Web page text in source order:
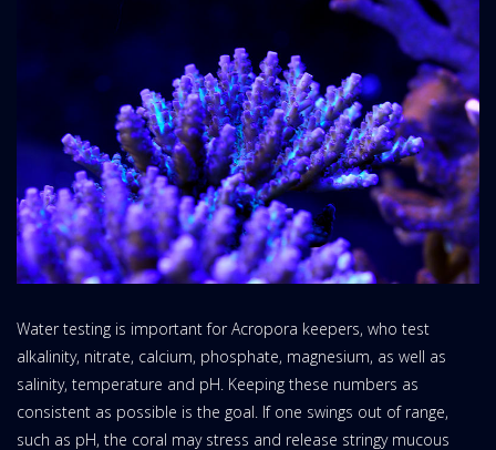
Water testing is important for Acropora keepers, who test
alkalinity, nitrate, calcium, phosphate, magnesium, as well as
salinity, temperature and pH. Keeping these numbers as
consistent as possible is the goal. If one swings out of range,
such as pH, the coral may stress and release stringy mucous